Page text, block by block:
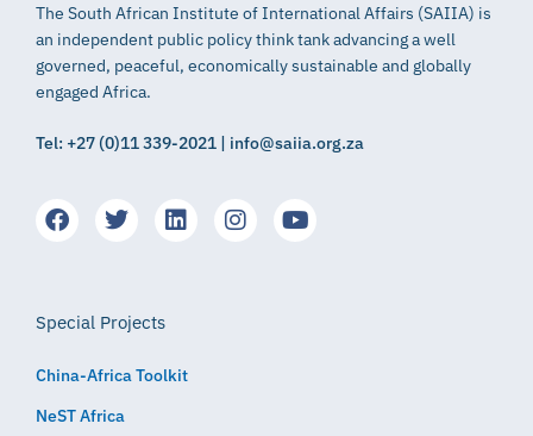
The South African Institute of International Affairs (SAIIA) is
an independent public policy think tank advancing a well
governed, peaceful, economically sustainable and globally
engaged Africa.
Tel: +27 (0)11 339-2021 | info@saiia.org.za
Special Projects
China-Africa Toolkit
NeST Africa